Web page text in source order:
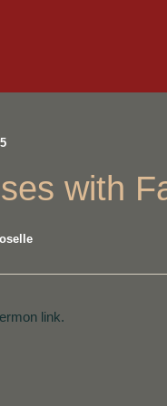
with
link.